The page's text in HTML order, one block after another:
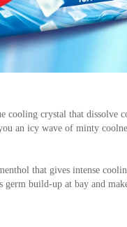
cooling crystal that dissolve
an icy wave of minty
that gives intense
germ build-up at bay and